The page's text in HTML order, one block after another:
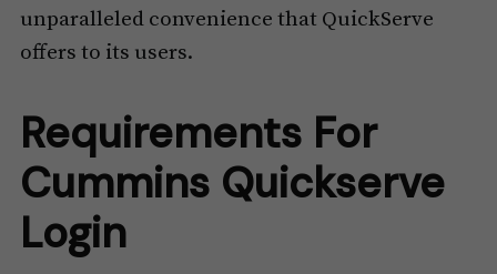
unparalleled convenience that QuickServe
offers to its users.
Requirements For
Cummins Quickserve
Login